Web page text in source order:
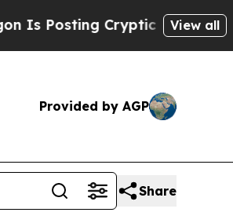
Biblical Messages on
View all
Provided by AGP
Share